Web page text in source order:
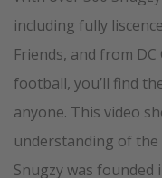
including fully
Friends, and from
football, you’ll find
anyone. This video
understanding of
Snugzy was founded